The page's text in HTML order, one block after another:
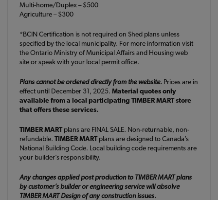
Multi-home/Duplex – $500
Agriculture – $300
*BCIN Certification is not required on Shed plans unless
specified by the local municipality. For more information visit
the Ontario Ministry of Municipal Affairs and Housing web
site or speak with your local permit office.
Plans cannot be ordered directly from the website. Prices are in
effect until December 31, 2025. Material quotes only
available from a local participating TIMBER MART store
that offers these services.
TIMBER MARTplans are FINAL SALE. Non-returnable, non-
refundable. TIMBER MARTplans are designed to Canada’s
National Building Code. Local building code requirements are
your builder’s responsibility.
Any changes applied post production to TIMBER MART plans
by customer’s builder or engineering service will absolve
TIMBER MART Design of any construction issues.